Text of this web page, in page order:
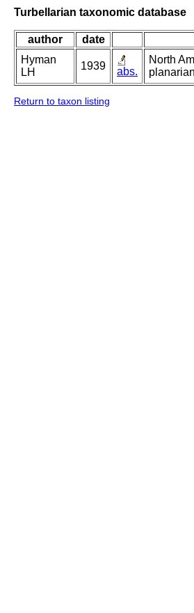
Turbellarian taxonomic database
author
date
Hyman
LH
1939 abs.
North
Return to taxon listing